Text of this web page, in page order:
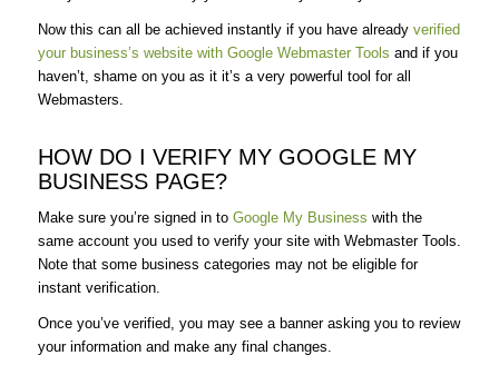
Now this can all be achieved instantly if you have already verified
your business’s website with Google Webmaster Tools and if you
haven’t, shame on you as it it’s a very powerful tool for all
Webmasters.
HOW DO I VERIFY MY GOOGLE MY
BUSINESS PAGE?
Make sure you’re signed in to Google My Business with the
same account you used to verify your site with Webmaster Tools.
Note that some business categories may not be eligible for
instant verification.
Once you’ve verified, you may see a banner asking you to review
your information and make any final changes.